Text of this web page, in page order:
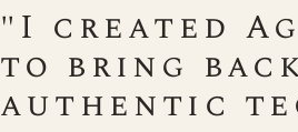
"I created
to bring
authentic